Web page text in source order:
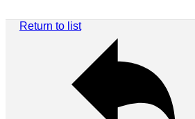
Return to list